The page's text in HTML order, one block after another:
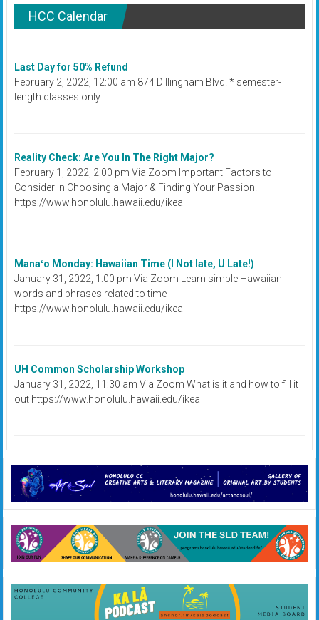
HCC Calendar
Last Day for 50% Refund
February 2, 2022, 12:00 am 874 Dillingham Blvd. * semester-
length classes only
Reality Check: Are You In The Right Major?
February 1, 2022, 2:00 pm Via Zoom Important Factors to
Consider In Choosing a Major & Finding Your Passion.
https://www.honolulu.hawaii.edu/ikea
Manaʻo Monday: Hawaiian Time (I Not late, U Late!)
January 31, 2022, 1:00 pm Via Zoom Learn simple Hawaiian
words and phrases related to time
https://www.honolulu.hawaii.edu/ikea
UH Common Scholarship Workshop
January 31, 2022, 11:30 am Via Zoom What is it and how to fill it
out https://www.honolulu.hawaii.edu/ikea